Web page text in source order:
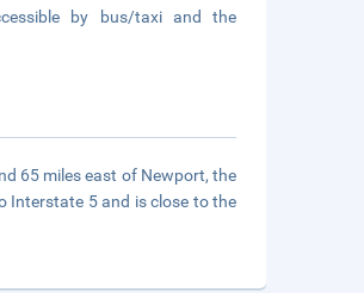
by bus/taxi and the
65 miles east of Newport, the
Interstate 5 and is close to the